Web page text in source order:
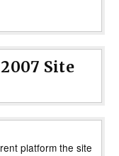
Site
platform the site